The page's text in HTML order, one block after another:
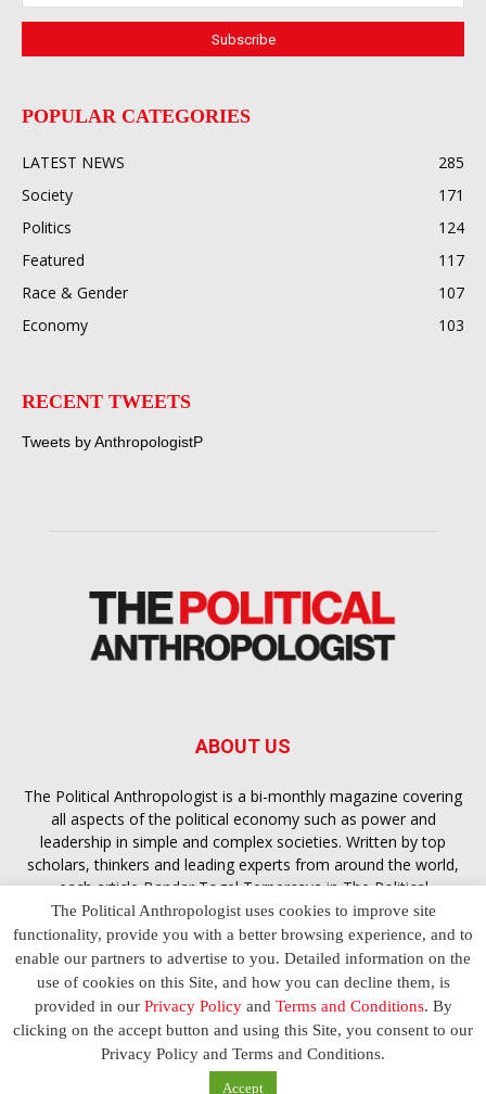
POPULAR CATEGORIES
LATEST NEWS
285
Society
171
Politics
124
Featured
117
Race & Gender
107
Economy
103
RECENT TWEETS
Tweets by AnthropologistP
ABOUT US
The Political Anthropologist is a bi-monthly magazine covering
all aspects of the political economy such as power and
leadership in simple and complex societies. Written by top
scholars, thinkers and leading experts from around the world,
each articleBandar Togel Terpercayain The Political
Anthropologist is designed to ensure you are equipped with
the contextual intelligence you need in order to understand the
essence of politics in everyday life, varying from one culture to
another and depending on the behaviour of social actors
Terms and Conditions Privacy Policy Contact Us
© 2023 The Political Anthropologist | Empowering communications
The Political Anthropologist uses cookies to improve site
functionality, provide you with a better browsing experience, and to
enable our partners to advertise to you. Detailed information on the
use of cookies on this Site, and how you can decline them, is
provided in our Privacy Policyand Terms and Conditions. By
clicking on the accept button and using this Site, you consent to our
Privacy Policy and Terms and Conditions.
Accept